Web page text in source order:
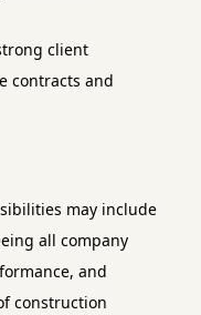
client
contracts and
may include
all company
and
construction